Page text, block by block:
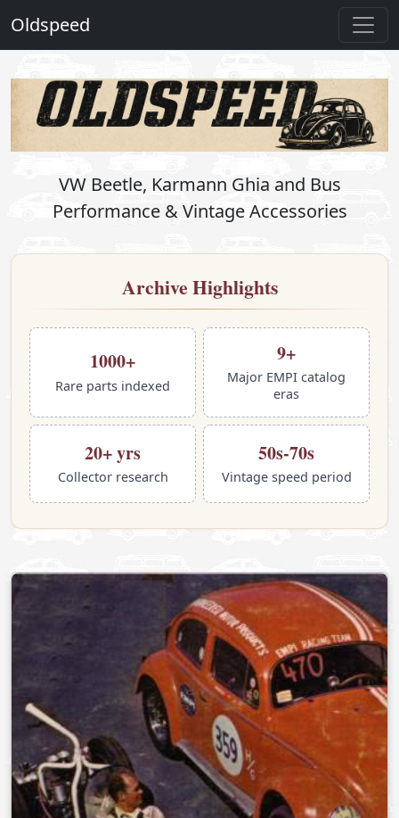
Oldspeed
OldSpeed — Vintage VW
VW Beetle, Karmann Ghia and Bus
Performance & Vintage Accessories
Archive Highlights
1000+
Rare parts indexed
9+
Major EMPI catalog
eras
20+ yrs
Collector research
50s-70s
Vintage speed period